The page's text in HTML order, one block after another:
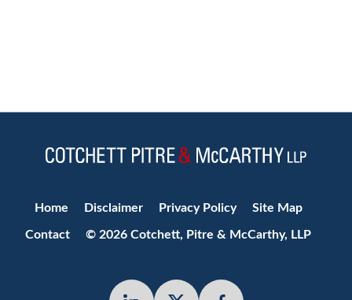
Home Disclaimer Privacy Policy Site Map
Contact © 2026 Cotchett, Pitre & McCarthy, LLP